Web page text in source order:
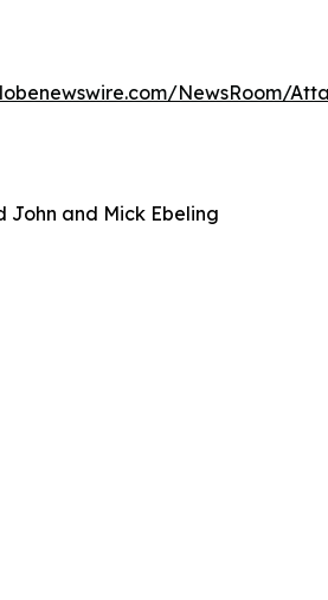
NewsRoom/
John and Mick Ebeling